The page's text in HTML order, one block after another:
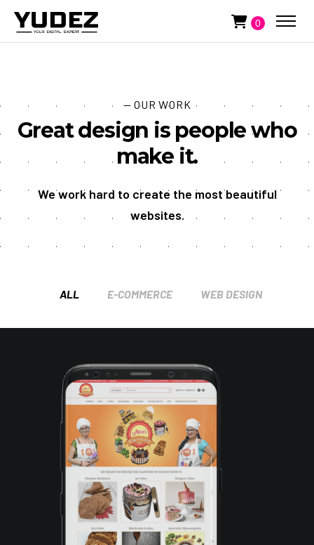
0
— OUR WORK
Great design is people who
make it.
We work hard to create the most beautiful
websites.
ALL E-COMMERCE WEB DESIGN